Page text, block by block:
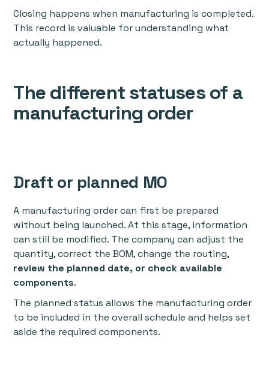
Closing happens when manufacturing is completed.
This record is valuable for understanding what
actually happened.
The different statuses of a
manufacturing order
Draft or planned MO
A manufacturing order can first be prepared
without being launched. At this stage, information
can still be modified. The company can adjust the
quantity, correct the BOM, change the routing,
review the planned date, or check available
components.
The planned status allows the manufacturing order
to be included in the overall schedule and helps set
aside the required components.